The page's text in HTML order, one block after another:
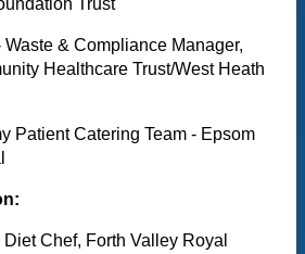
Trust
Waste & Compliance Manager,
Healthcare Trust/West Heath
Patient Catering Team - Epsom
Chef, Forth Valley Royal